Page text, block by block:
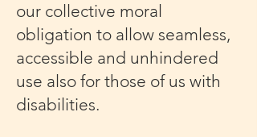
our collective moral
obligation to allow seamless,
accessible and unhindered
use also for those of us with
disabilities.